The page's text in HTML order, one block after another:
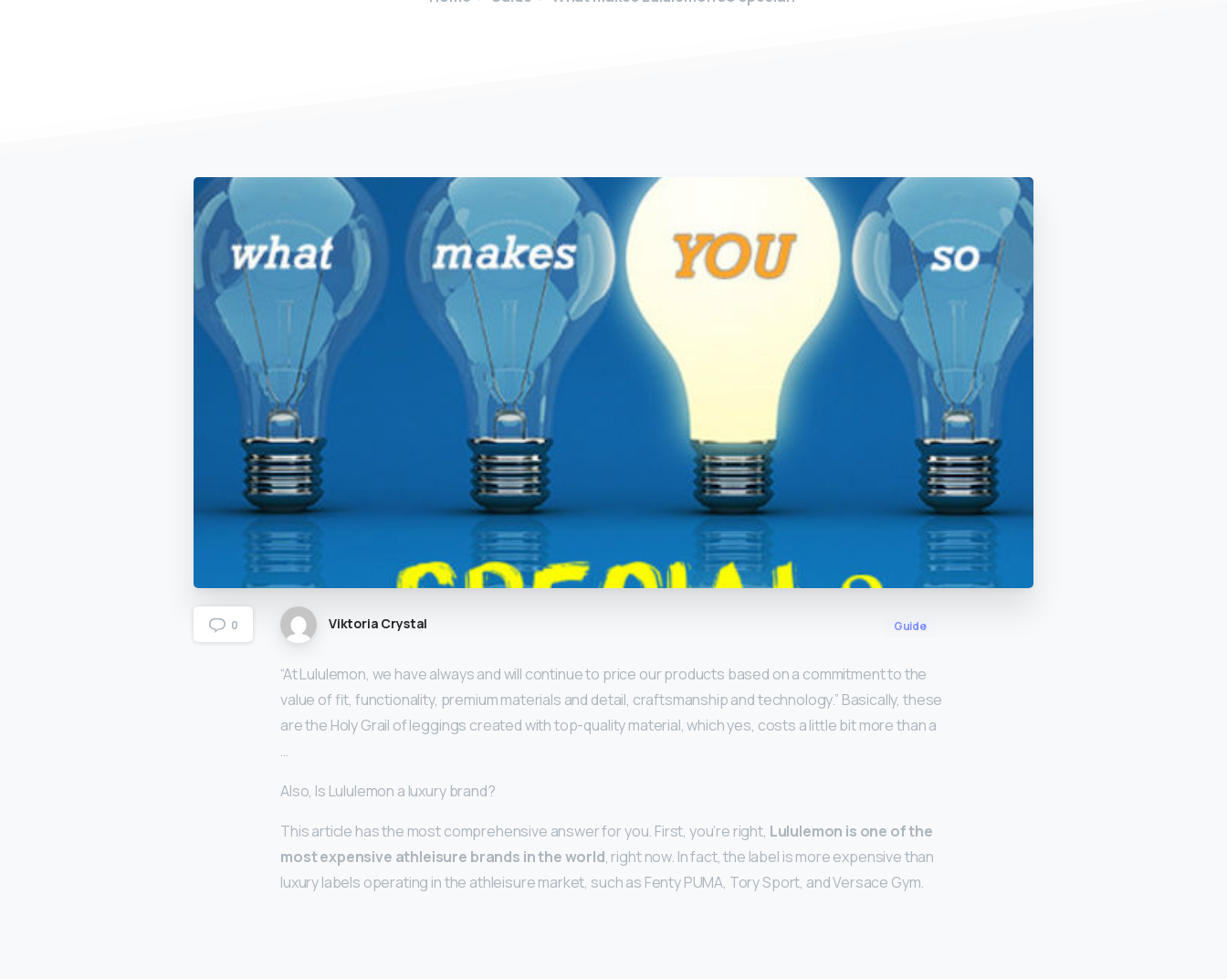
0 Viktoria Crystal Guide
“At Lululemon, we have always and will continue to price our products based on a commitment to the
value of fit, functionality, premium materials and detail, craftsmanship and technology.” Basically, these
are the Holy Grail of leggings created with top-quality material, which yes, costs a little bit more than a
…
Also, Is Lululemon a luxury brand?
This article has the most comprehensive answer for you. First, you’re right, Lululemon is one of the
most expensive athleisure brands in the world, right now. In fact, the label is more expensive than
luxury labels operating in the athleisure market, such as Fenty PUMA, Tory Sport, and Versace Gym.